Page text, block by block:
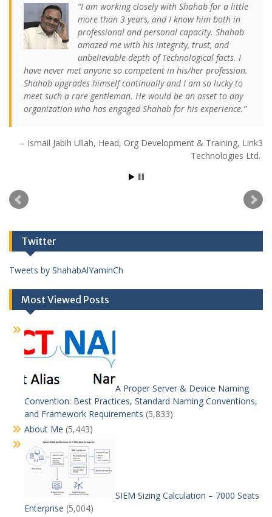
I am working closely with Shahab for a little
more than 3 years, and I know him both in
professional and personal capacity. Shahab
amazed me with his integrity, trust, and
unbelievable depth of Technological facts. I
have never met anyone so competent in his/her profession.
Shahab upgrades himself continually and I am so lucky to
meet such a rare gentleman. He would be an asset to any
organization who has engaged Shahab for his experience.
Ismail Jabih Ullah Head, Org Development & Training Link3
Technologies Ltd.
Twitter
Tweets by ShahabAlYaminCh
Most Viewed Posts
A Proper Server & Device Naming
Convention: Best Practices, Standard Naming Conventions,
and Framework Requirements (5,833)
About Me (5,443)
SIEM Sizing Calculation – 7000 Seats
Enterprise (5,004)